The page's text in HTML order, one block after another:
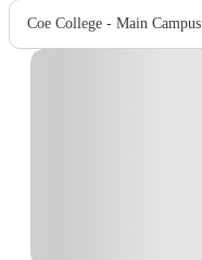
Coe College - Main Campus